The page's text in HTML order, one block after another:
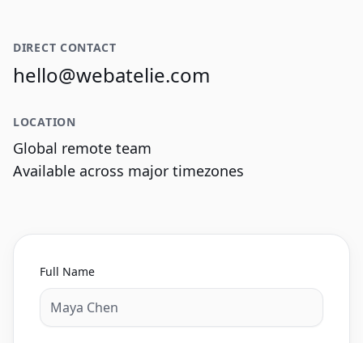
DIRECT CONTACT
hello@webatelie.com
LOCATION
Global remote team
Available across major timezones
Full Name